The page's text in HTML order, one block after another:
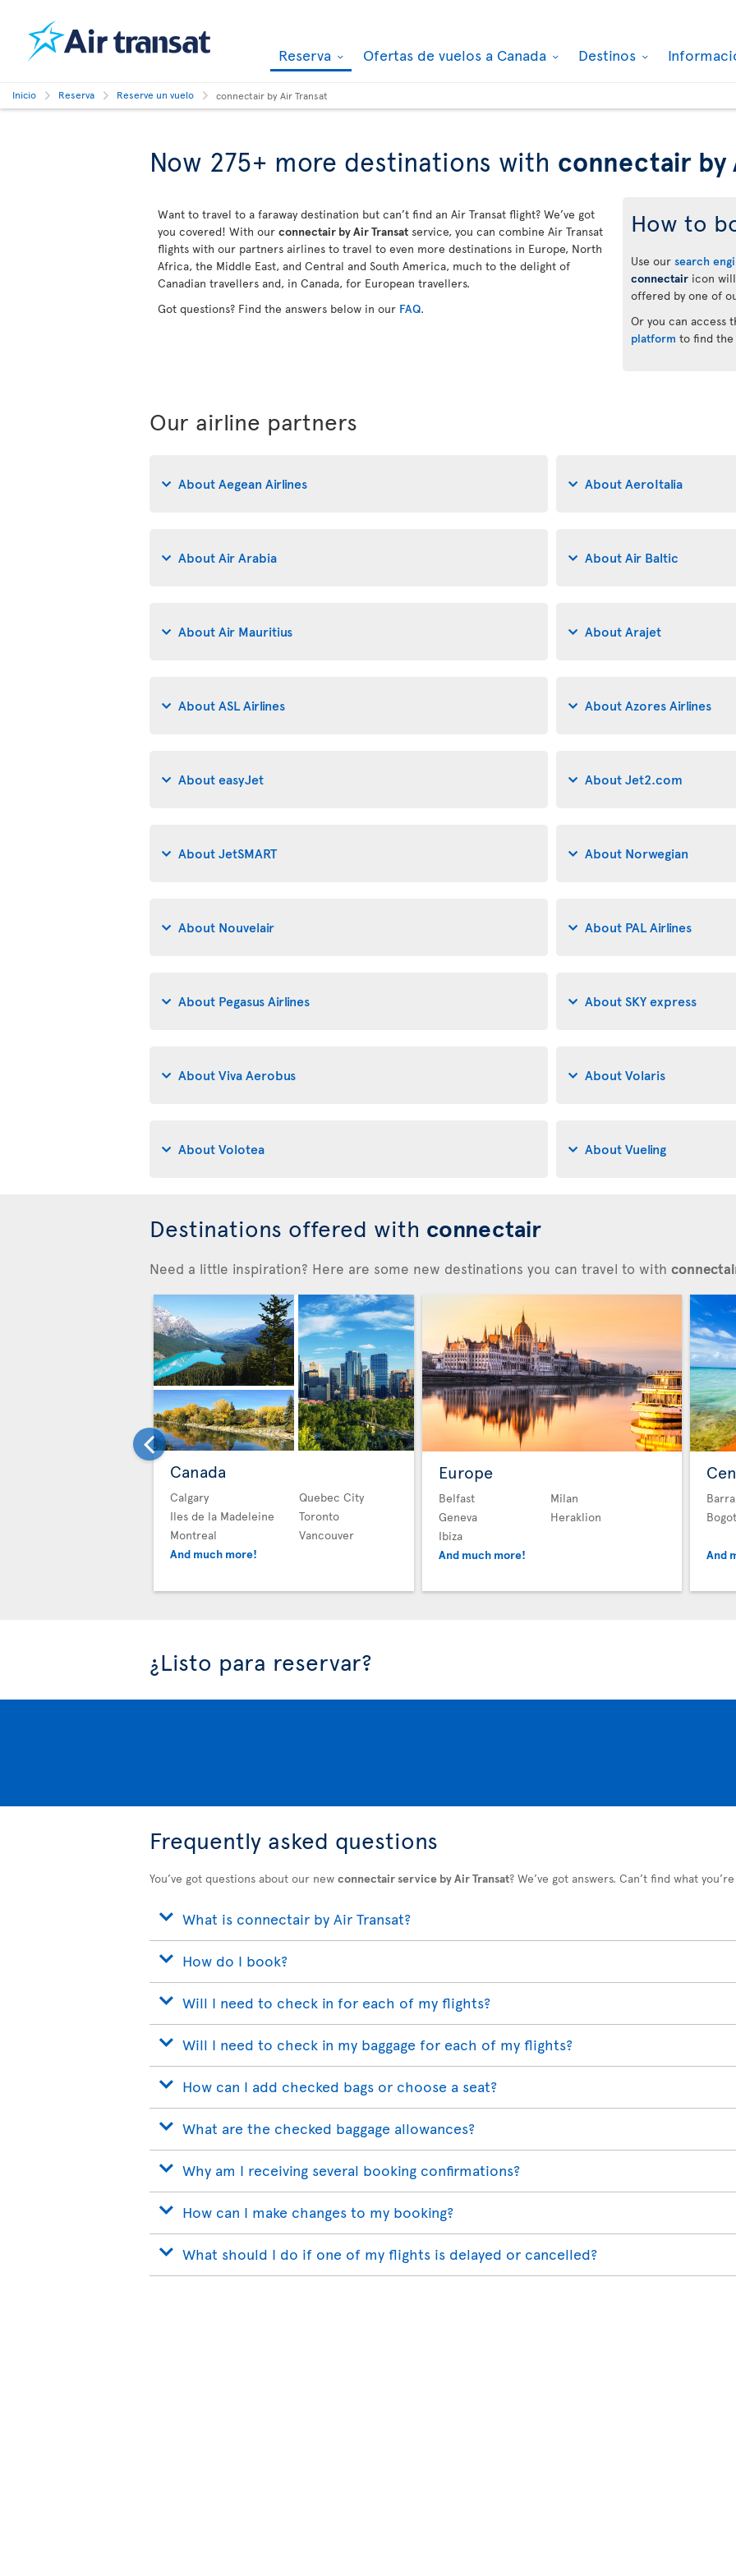
Reserva Ofertas de vuelos a Canada Destinos
Inicio Reserva Reserve un vuelo connectair by Air Transat
Now 275+ more destinations with connectair by
Want to travel to a faraway destination but can’t find an Air Transat flight? We’ve got
you covered! With our connectair by Air Transat service, you can combine Air Transat
flights with our partners airlines to travel to even more destinations in Europe, North
Africa, the Middle East, and Central and South America, much to the delight of
Canadian travellers and, in Canada, for European travellers.
Got questions? Find the answers below in our FAQ.
How to
Use our search
connectairicon will
offered by one of
Or you can access
platform to find
Our airline partners
About Aegean Airlines About AeroItalia
About Air Arabia About Air Baltic
About Air Mauritius About Arajet
About ASL Airlines About Azores Airlines
About easyJet About Jet2.com
About JetSMART About Norwegian
About Nouvelair About PAL Airlines
About Pegasus Airlines About SKY express
About Viva Aerobus About Volaris
About Volotea About Vueling
Destinations offered with connectair
Need a little inspiration? Here are some new destinations you can travel to with
Canada
Calgary
Iles de la Madeleine
Montreal
And much more!
Quebec City
Toronto
Vancouver
Europe
Belfast
Geneva
Ibiza
And much more!
Milan
Heraklion
And
¿Listo para reservar?
Frequently asked questions
You’ve got questions about our new connectair service by Air Transat? We’ve got answers. Can’t find what
What is connectair by Air Transat?
How do I book?
Will I need to check in for each of my flights?
Will I need to check in my baggage for each of my flights?
How can I add checked bags or choose a seat?
What are the checked baggage allowances?
Why am I receiving several booking confirmations?
How can I make changes to my booking?
What should I do if one of my flights is delayed or cancelled?